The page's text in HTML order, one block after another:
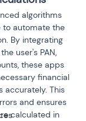
algorithms
to automate the
By integrating
user's PAN,
these apps
financial
accurately. This
and ensures
calculated in